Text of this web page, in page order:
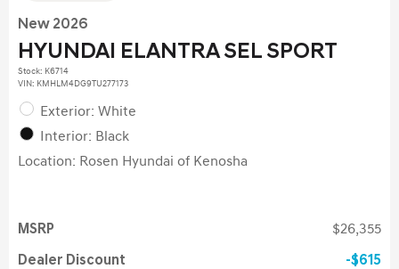
New 2026
HYUNDAI ELANTRA SEL SPORT
Stock: K6714
VIN: KMHLM4DG9TU277173
Exterior: White
Interior: Black
Location: Rosen Hyundai of Kenosha
MSRP $26,355
Dealer Discount $615